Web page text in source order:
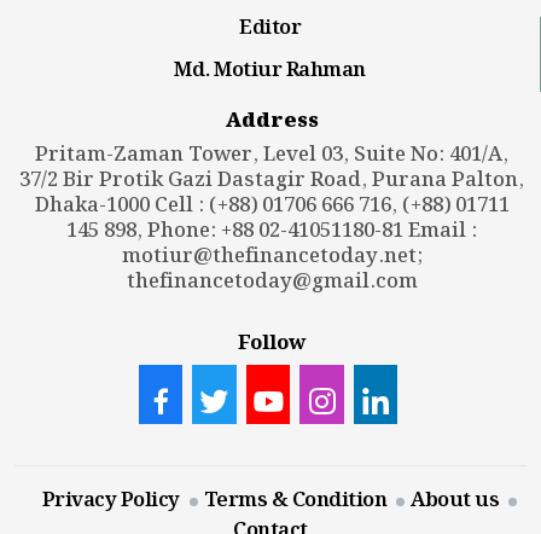
Editor
Md. Motiur Rahman
Address
Pritam-Zaman Tower, Level 03, Suite No: 401/A,
37/2 Bir Protik Gazi Dastagir Road, Purana Palton,
Dhaka-1000 Cell : (+88) 01706 666 716, (+88) 01711
145 898, Phone: +88 02-41051180-81 Email :
motiur@thefinancetoday.net;
thefinancetoday@gmail.com
Follow
Privacy Policy Terms & Condition
About us